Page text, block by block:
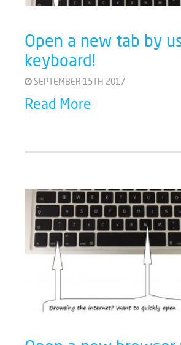
Open a new tab by
keyboard!
SEPTEMBER 15TH 2017
Read More